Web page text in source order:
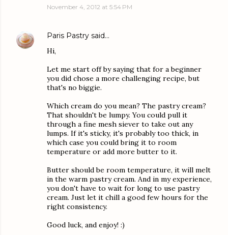
November 4, 2012 at 5:54 PM
Paris Pastry said…
Hi,
Let me start off by saying that for a beginner
you did chose a more challenging recipe, but
that's no biggie.
Which cream do you mean? The pastry cream?
That shouldn't be lumpy. You could pull it
through a fine mesh siever to take out any
lumps. If it's sticky, it's probably too thick, in
which case you could bring it to room
temperature or add more butter to it.
Butter should be room temperature, it will melt
in the warm pastry cream. And in my experience,
you don't have to wait for long to use pastry
cream. Just let it chill a good few hours for the
right consistency.
Good luck, and enjoy! :)